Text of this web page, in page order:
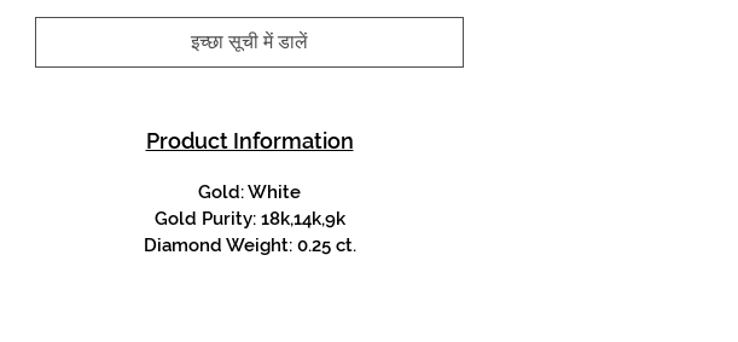
इच्छा सूची में डालें
Product Information
Gold: White
Gold Purity: 18k,14k,9k
Diamond Weight: 0.25 ct.